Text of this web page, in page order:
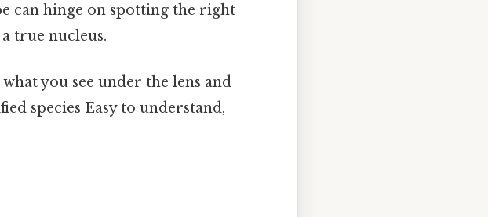
can hinge on spotting the right
true nucleus.
you see under the lens and
species Easy to understand,